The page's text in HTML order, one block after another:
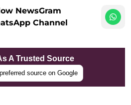
NewsGram
Channel
A Trusted Source
source on Google